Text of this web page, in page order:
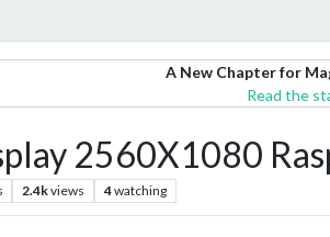
A New Chapter for
Read the
2560X1080
2.4kviews 4watching